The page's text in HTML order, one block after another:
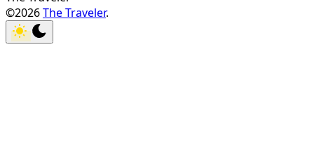
©2026The Traveler.